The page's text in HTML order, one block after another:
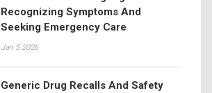
Recognizing Symptoms And
Seeking Emergency Care
Jan 5 2026
Generic Drug Recalls And Safety